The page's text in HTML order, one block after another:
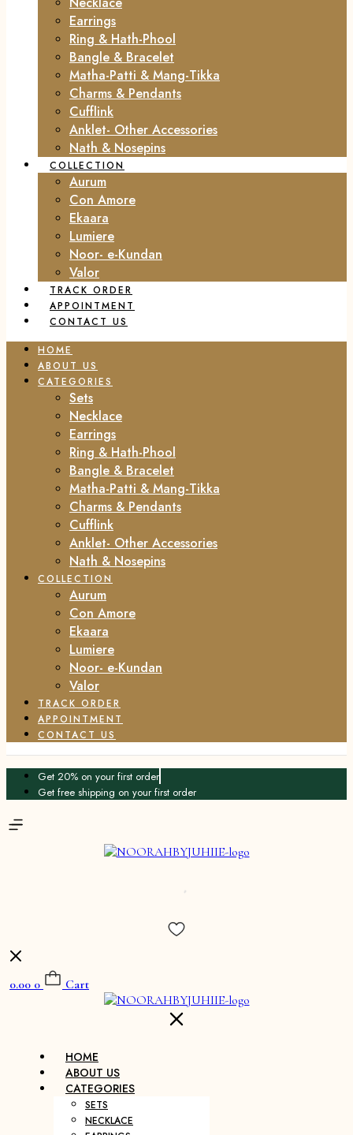
Earrings
Ring & Hath-Phool
Bangle & Bracelet
Matha-Patti & Mang-Tikka
Charms & Pendants
Cufflink
Anklet- Other Accessories
Nath & Nosepins
COLLECTION
Aurum
Con Amore
Ekaara
Lumiere
Noor- e-Kundan
Valor
TRACK ORDER
APPOINTMENT
CONTACT US
HOME
ABOUT US
CATEGORIES
Sets
Necklace
Earrings
Ring & Hath-Phool
Bangle & Bracelet
Matha-Patti & Mang-Tikka
Charms & Pendants
Cufflink
Anklet- Other Accessories
Nath & Nosepins
COLLECTION
Aurum
Con Amore
Ekaara
Lumiere
Noor- e-Kundan
Valor
TRACK ORDER
APPOINTMENT
CONTACT US
Get 20% on your first order
Get free shipping on your first order
0.00 0 Cart
HOME
ABOUT US
CATEGORIES
SETS
NECKLACE